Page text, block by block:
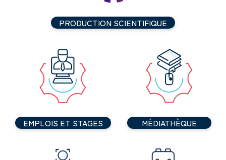
PRODUCTION SCIENTIFIQUE
EMPLOIS ET STAGES MÉDIATHÈQUE